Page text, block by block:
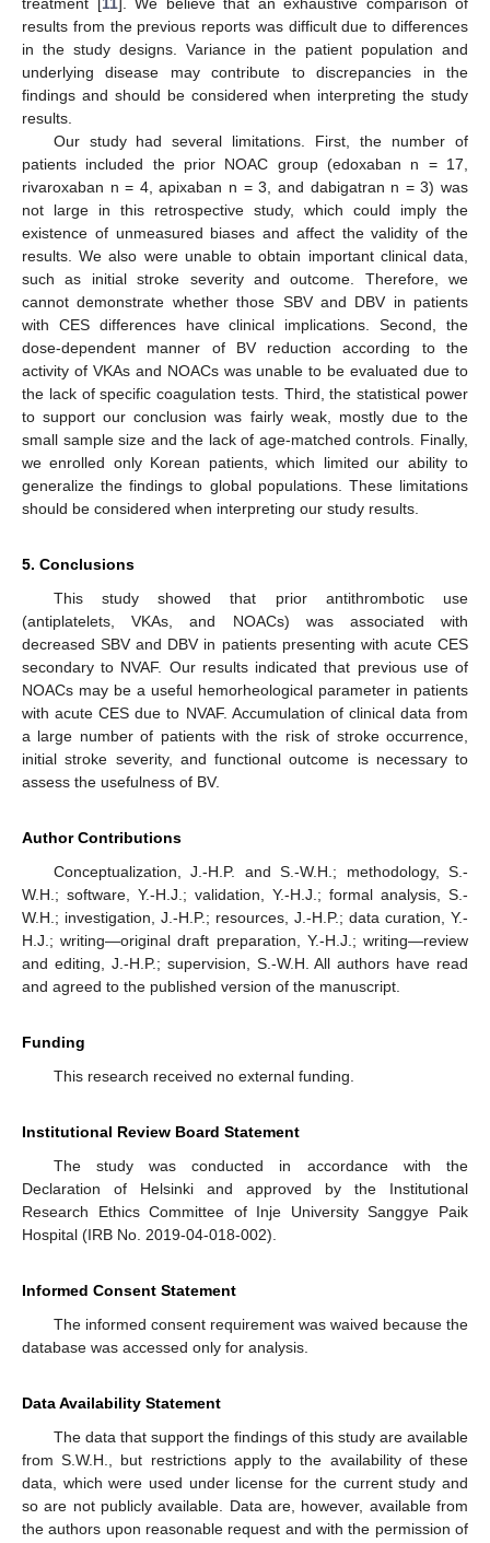
results from the previous reports was difficult due to differences
in the study designs. Variance in the patient population and
underlying disease may contribute to discrepancies in the
findings and should be considered when interpreting the study
results.
Our study had several limitations. First, the number of
patients included the prior NOAC group (edoxaban n = 17,
rivaroxaban n = 4, apixaban n = 3, and dabigatran n = 3) was
not large in this retrospective study, which could imply the
existence of unmeasured biases and affect the validity of the
results. We also were unable to obtain important clinical data,
such as initial stroke severity and outcome. Therefore, we
cannot demonstrate whether those SBV and DBV in patients
with CES differences have clinical implications. Second, the
dose-dependent manner of BV reduction according to the
activity of VKAs and NOACs was unable to be evaluated due to
the lack of specific coagulation tests. Third, the statistical power
to support our conclusion was fairly weak, mostly due to the
small sample size and the lack of age-matched controls. Finally,
we enrolled only Korean patients, which limited our ability to
generalize the findings to global populations. These limitations
should be considered when interpreting our study results.
5. Conclusions
This study showed that prior antithrombotic use
(antiplatelets, VKAs, and NOACs) was associated with
decreased SBV and DBV in patients presenting with acute CES
secondary to NVAF. Our results indicated that previous use of
NOACs may be a useful hemorheological parameter in patients
with acute CES due to NVAF. Accumulation of clinical data from
a large number of patients with the risk of stroke occurrence,
initial stroke severity, and functional outcome is necessary to
assess the usefulness of BV.
Author Contributions
Conceptualization, J.-H.P. and S.-W.H.; methodology, S.-
W.H.; software, Y.-H.J.; validation, Y.-H.J.; formal analysis, S.-
W.H.; investigation, J.-H.P.; resources, J.-H.P.; data curation, Y.-
H.J.; writing—original draft preparation, Y.-H.J.; writing—review
and editing, J.-H.P.; supervision, S.-W.H. All authors have read
and agreed to the published version of the manuscript.
Funding
This research received no external funding.
Institutional Review Board Statement
The study was conducted in accordance with the
Declaration of Helsinki and approved by the Institutional
Research Ethics Committee of Inje University Sanggye Paik
Hospital (IRB No. 2019-04-018-002).
Informed Consent Statement
The informed consent requirement was waived because the
database was accessed only for analysis.
Data Availability Statement
The data that support the findings of this study are available
from S.W.H., but restrictions apply to the availability of these
data, which were used under license for the current study and
so are not publicly available. Data are, however, available from
the authors upon reasonable request and with the permission of